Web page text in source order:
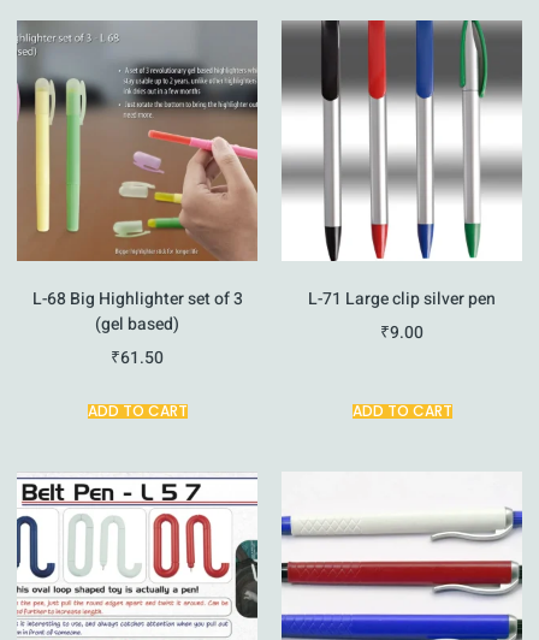
L-68 Big Highlighter set of 3
(gel based)
₹61.50
ADD TO CART
L-71 Large clip silver pen
₹9.00
ADD TO CART